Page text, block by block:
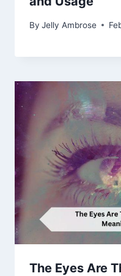
By Jelly Ambrose
The Eyes Are